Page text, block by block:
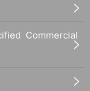
Commercial